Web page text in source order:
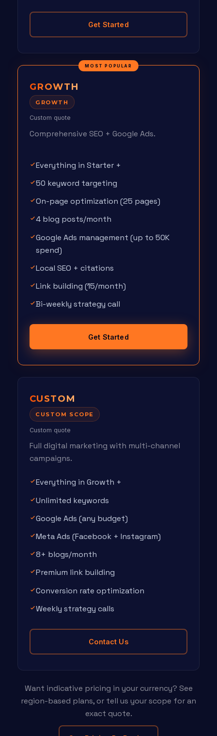
Get Started
MOST POPULAR
GROWTH
GROWTH
Custom quote
Comprehensive SEO + Google Ads.
Everything in Starter +
50 keyword targeting
On-page optimization (25 pages)
4 blog posts/month
Google Ads management (up to 50K
spend)
Local SEO + citations
Link building (15/month)
Bi-weekly strategy call
Get Started
CUSTOM
CUSTOM SCOPE
Custom quote
Full digital marketing with multi-channel
campaigns.
Everything in Growth +
Unlimited keywords
Google Ads (any budget)
Meta Ads (Facebook + Instagram)
8+ blogs/month
Premium link building
Conversion rate optimization
Weekly strategy calls
Contact Us
Want indicative pricing in your currency? See
region-based plans, or tell us your scope for an
exact quote.